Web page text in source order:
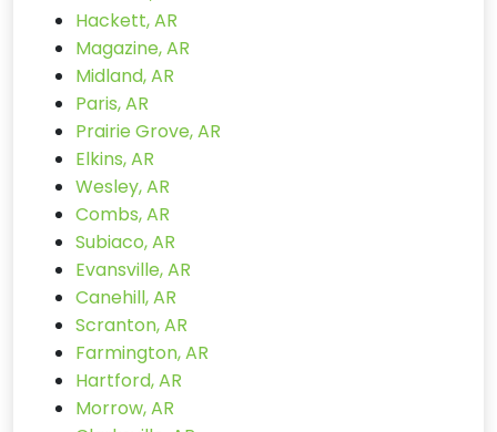
Hackett, AR
Magazine, AR
Midland, AR
Paris, AR
Prairie Grove, AR
Elkins, AR
Wesley, AR
Combs, AR
Subiaco, AR
Evansville, AR
Canehill, AR
Scranton, AR
Farmington, AR
Hartford, AR
Morrow, AR